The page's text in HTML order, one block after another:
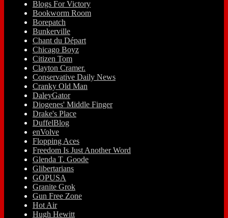
Blogs For Victory
Bookworm Room
Borepatch
Bunkerville
Chant du Départ
Chicago Boyz
Citizen Tom
Clayton Cramer.
Conservative Daily News
Cranky Old Man
DaleyGator
Diogenes' Middle Finger
Drake's Place
DuffelBlog
enVolve
Flopping Aces
Freedom Is Just Another Word
Glenda T. Goode
Glibertarians
GOPUSA
Granite Grok
Gun Free Zone
Hot Air
Hugh Hewitt